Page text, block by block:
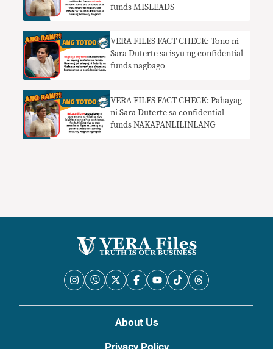
funds MISLEADS
VERA FILES FACT CHECK: Tono ni
Sara Duterte sa isyu ng confidential
funds nagbago
VERA FILES FACT CHECK: Pahayag
ni Sara Duterte sa confidential
funds NAKAPANLILINLANG
About Us